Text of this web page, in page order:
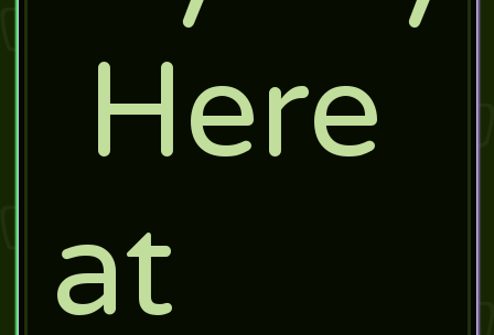
Here
at